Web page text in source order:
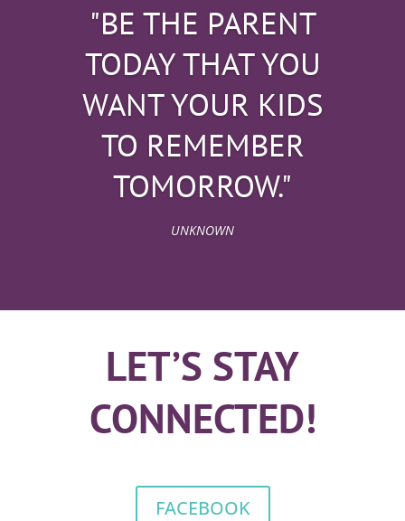
"BE THE PARENT
TODAY THAT YOU
WANT YOUR KIDS
TO REMEMBER
TOMORROW."
UNKNOWN
LET’S STAY
CONNECTED!
FACEBOOK